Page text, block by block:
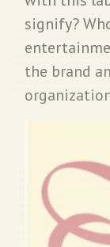
signify?
the brand